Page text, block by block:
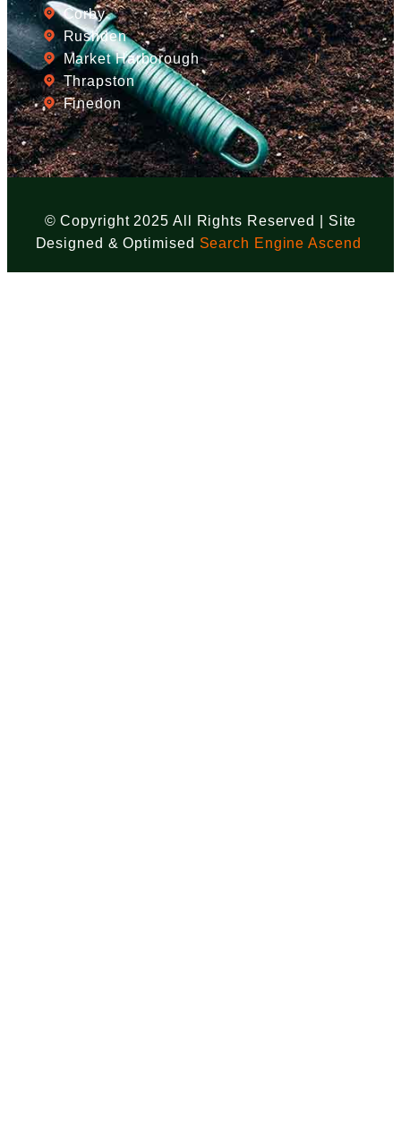
Corby
Rushden
Market Harborough
Thrapston
Finedon
© Copyright 2025 All Rights Reserved | Site
Designed & Optimised Search Engine Ascend